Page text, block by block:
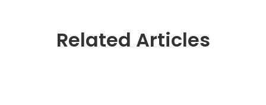
Related Articles